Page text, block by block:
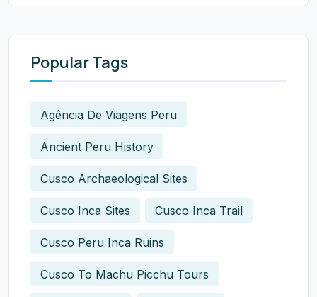
Popular Tags
Agência De Viagens Peru
Ancient Peru History
Cusco Archaeological Sites
Cusco Inca Sites Cusco Inca Trail
Cusco Peru Inca Ruins
Cusco To Machu Picchu Tours